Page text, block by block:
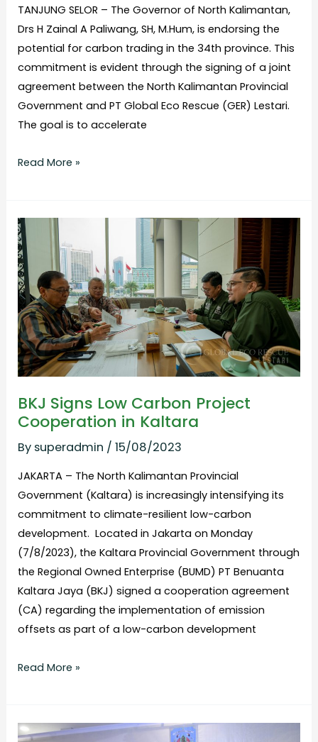
TANJUNG SELOR – The Governor of North Kalimantan,
Drs H Zainal A Paliwang, SH, M.Hum, is endorsing the
potential for carbon trading in the 34th province. This
commitment is evident through the signing of a joint
agreement between the North Kalimantan Provincial
Government and PT Global Eco Rescue (GER) Lestari.
The goal is to accelerate
Read More »
BKJ Signs Low Carbon Project
Cooperation in Kaltara
By superadmin /15/08/2023
JAKARTA – The North Kalimantan Provincial
Government (Kaltara) is increasingly intensifying its
commitment to climate-resilient low-carbon
development. Located in Jakarta on Monday
(7/8/2023), the Kaltara Provincial Government through
the Regional Owned Enterprise (BUMD) PT Benuanta
Kaltara Jaya (BKJ) signed a cooperation agreement
(CA) regarding the implementation of emission
offsets as part of a low-carbon development
BKJ
Signs
Low
Carbon
Project
Cooperation
in
Kaltara
Read More »
Kaltara Governor